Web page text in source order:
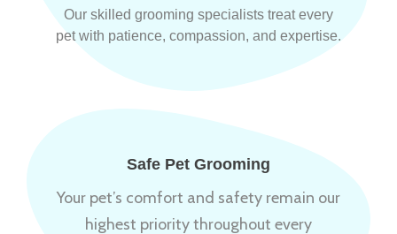
Our skilled grooming specialists treat every
pet with patience, compassion, and expertise.
Safe Pet Grooming
Your pet’s comfort and safety remain our
highest priority throughout every